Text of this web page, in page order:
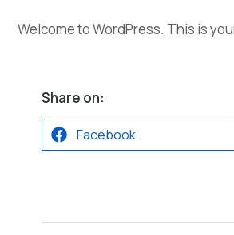
Welcome to WordPress. This is
Share on:
Facebook